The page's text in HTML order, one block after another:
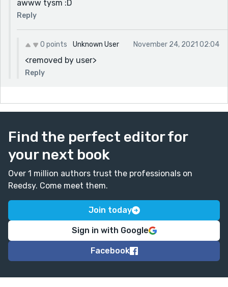
awww tysm :D
Reply
0 points Unknown User November 24, 2021 02:04
<removed by user>
Reply
Find the perfect editor for
your next book
Over 1 million authors trust the professionals on
Reedsy. Come meet them.
Join today
Sign in with Google
Facebook